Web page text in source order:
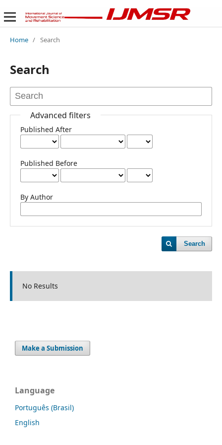
Home / Search
Search
Advanced filters
Published After
Published Before
By Author
Search
No Results
Make a Submission
Language
Português (Brasil)
English